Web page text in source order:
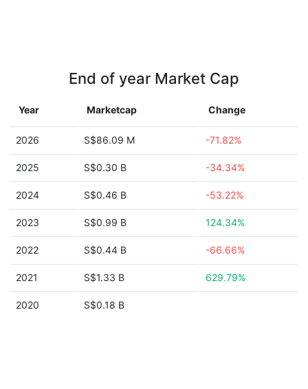
End of year Market Cap
Year Marketcap Change
2026 S$86.09 M -71.82%
2025 S$0.30 B -34.34%
2024 S$0.46 B -53.22%
2023 S$0.99 B 124.34%
2022 S$0.44 B -66.66%
2021 S$1.33 B 629.79%
2020 S$0.18 B